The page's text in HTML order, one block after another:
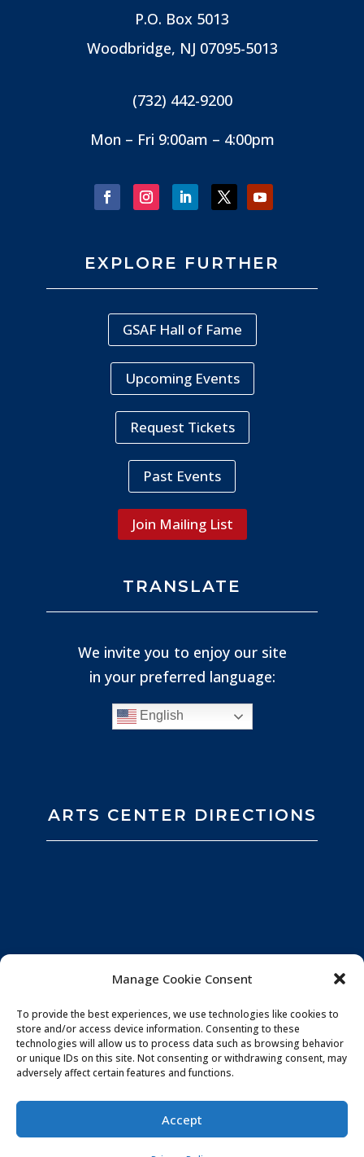
Manage Cookie Consent
To provide the best experiences, we use technologies like cookies to
store and/or access device information. Consenting to these
technologies will allow us to process data such as browsing behavior
or unique IDs on this site. Not consenting or withdrawing consent, may
adversely affect certain features and functions.
Accept
P.O. Box 5013
Woodbridge, NJ 07095-5013
(732) 442-9200
Mon – Fri 9:00am – 4:00pm
EXPLORE FURTHER
GSAF Hall of Fame
Upcoming Events
Request Tickets
Past Events
Join Mailing List
TRANSLATE
We invite you to enjoy our site
in your preferred language:
English
ARTS CENTER DIRECTIONS
| Website by
Communications|Photo Credits: All You Need is